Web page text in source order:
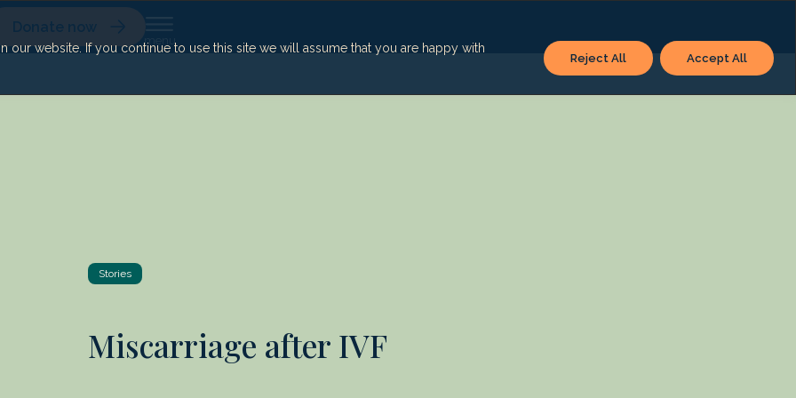
website. If you continue to use this site we will assume that you are happy with
Reject All Accept All
Donate now
Stories
Miscarriage after IVF